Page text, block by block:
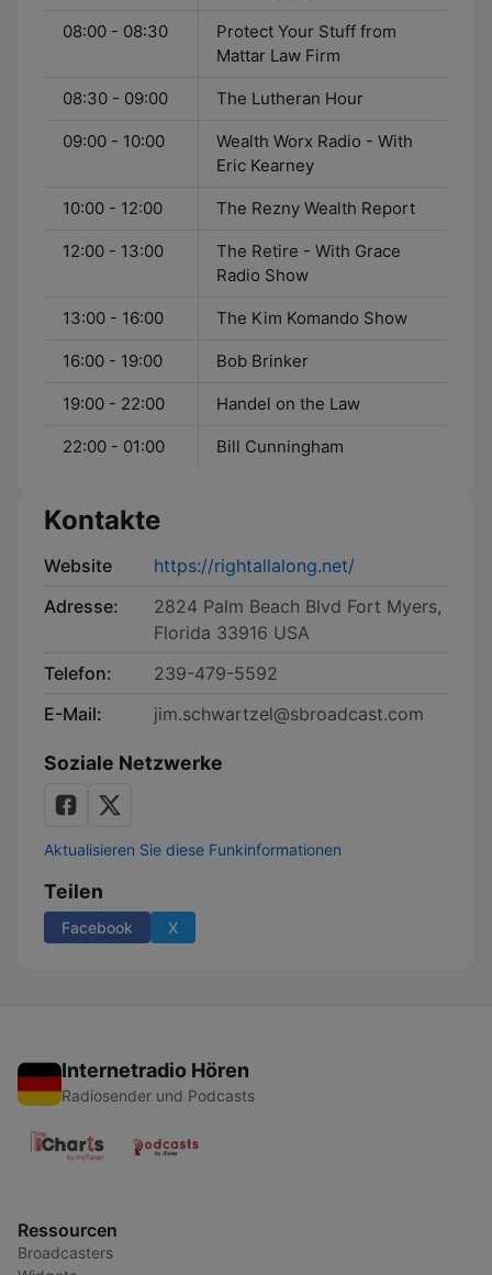
08:00 - 08:30
Protect Your Stuff from
Mattar Law Firm
08:30 - 09:00 The Lutheran Hour
09:00 - 10:00
Wealth Worx Radio - With
Eric Kearney
10:00 - 12:00 The Rezny Wealth Report
12:00 - 13:00
The Retire - With Grace
Radio Show
13:00 - 16:00 The Kim Komando Show
16:00 - 19:00 Bob Brinker
19:00 - 22:00 Handel on the Law
22:00 - 01:00 Bill Cunningham
Kontakte
Website
https://rightallalong.net/
Adresse:
2824 Palm Beach Blvd Fort Myers,
Florida 33916 USA
Telefon:
239-479-5592
E-Mail:
jim.schwartzel@sbroadcast.com
Soziale Netzwerke
Aktualisieren Sie diese Funkinformationen
Teilen
Facebook X
Internetradio Hören
Radiosender und Podcasts
Ressourcen
Broadcasters